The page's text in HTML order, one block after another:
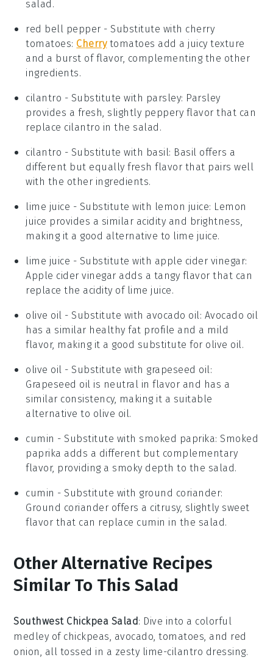
salad.
red bell pepper - Substitute with cherry
tomatoes: Cherrytomatoes add a juicy texture
and a burst of flavor, complementing the other
ingredients.
cilantro - Substitute with parsley: Parsley
provides a fresh, slightly peppery flavor that can
replace cilantro in the salad.
cilantro - Substitute with basil: Basil offers a
different but equally fresh flavor that pairs well
with the other ingredients.
lime juice - Substitute with lemon juice: Lemon
juice provides a similar acidity and brightness,
making it a good alternative to lime juice.
lime juice - Substitute with apple cider vinegar:
Apple cider vinegar adds a tangy flavor that can
replace the acidity of lime juice.
olive oil - Substitute with avocado oil : Avocado oil
has a similar healthy fat profile and a mild
flavor, making it a good substitute for olive oil.
olive oil - Substitute with grapeseed oil :
Grapeseed oil is neutral in flavor and has a
similar consistency, making it a suitable
alternative to olive oil.
cumin - Substitute with smoked paprika: Smoked
paprika adds a different but complementary
flavor, providing a smoky depth to the salad.
cumin - Substitute with ground coriander:
Ground coriander offers a citrusy, slightly sweet
flavor that can replace cumin in the salad.
Other Alternative Recipes
Similar To This Salad
Southwest Chickpea Salad : Dive into a colorful
medley of chickpeas avocado ,tomatoes , and red
onion
, all tossed in a zesty lime-cilantro dressing.